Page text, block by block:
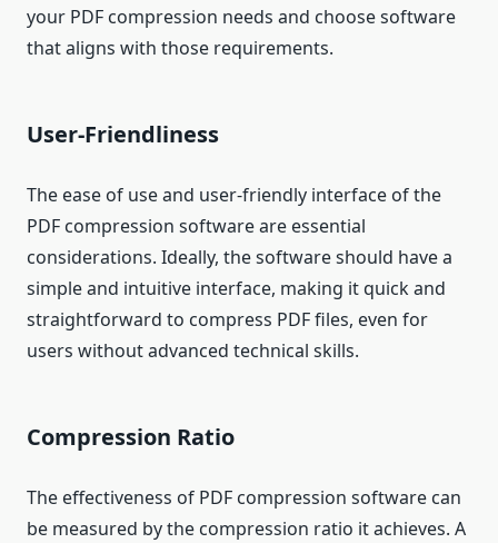
your PDF compression needs and choose software
that aligns with those requirements.
User-Friendliness
The ease of use and user-friendly interface of the
PDF compression software are essential
considerations. Ideally, the software should have a
simple and intuitive interface, making it quick and
straightforward to compress PDF files, even for
users without advanced technical skills.
Compression Ratio
The effectiveness of PDF compression software can
be measured by the compression ratio it achieves. A